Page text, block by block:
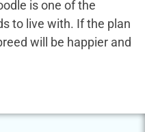
is one of the
to live with. If the plan
will be happier and